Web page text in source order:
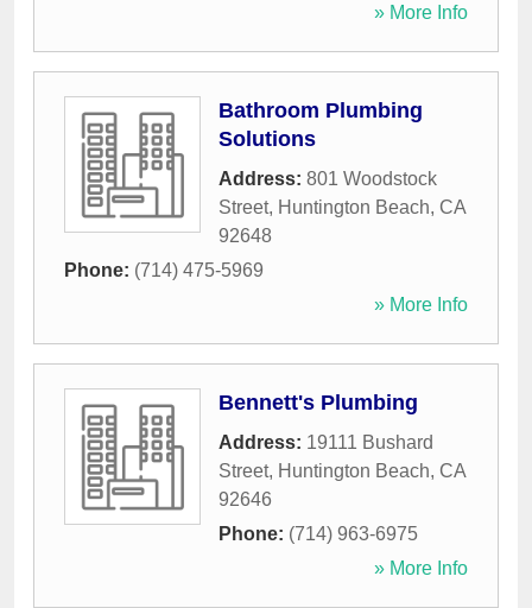
» More Info
Bathroom Plumbing
Solutions
Address: 801 Woodstock
Street, Huntington Beach, CA
92648
Phone: (714) 475-5969
» More Info
Bennett's Plumbing
Address: 19111 Bushard
Street, Huntington Beach, CA
92646
Phone: (714) 963-6975
» More Info